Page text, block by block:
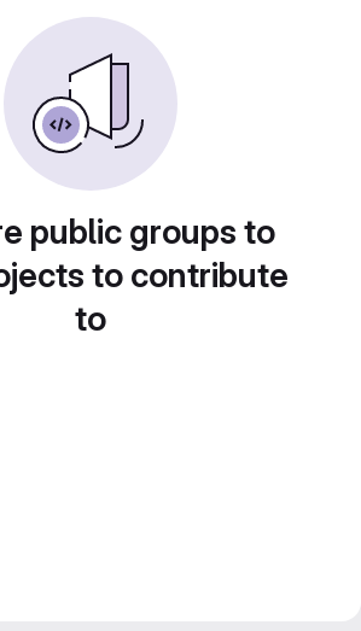
public groups to
to contribute
to